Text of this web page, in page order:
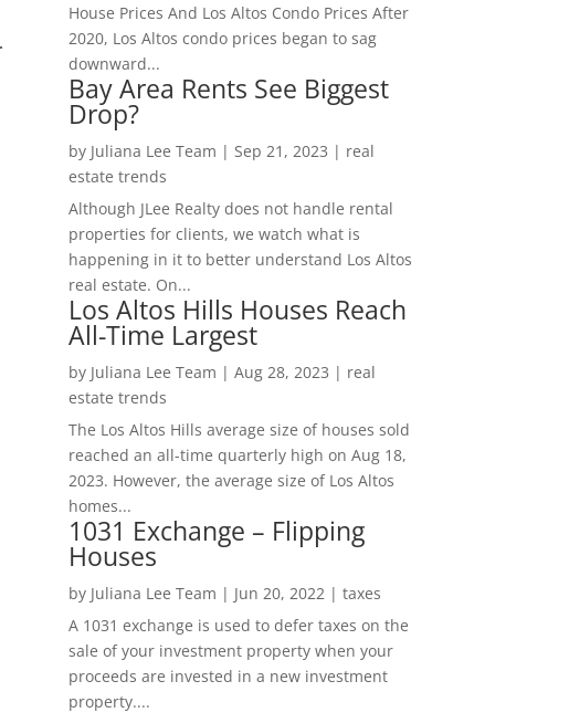
House Prices And Los Altos Condo Prices After
2020, Los Altos condo prices began to sag
downward...
Bay Area Rents See Biggest
Drop?
by Juliana Lee Team | Sep 21, 2023 | real
estate trends
Although JLee Realty does not handle rental
properties for clients, we watch what is
happening in it to better understand Los Altos
real estate. On...
Los Altos Hills Houses Reach
All-Time Largest
by Juliana Lee Team | Aug 28, 2023 | real
estate trends
The Los Altos Hills average size of houses sold
reached an all-time quarterly high on Aug 18,
2023. However, the average size of Los Altos
homes...
1031 Exchange – Flipping
Houses
by Juliana Lee Team | Jun 20, 2022| taxes
A 1031 exchange is used to defer taxes on the
sale of your investment property when your
proceeds are invested in a new investment
property....